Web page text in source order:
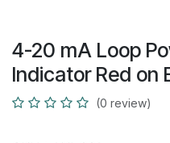
4-20 mA Loop
Indicator Red on
(0 review)